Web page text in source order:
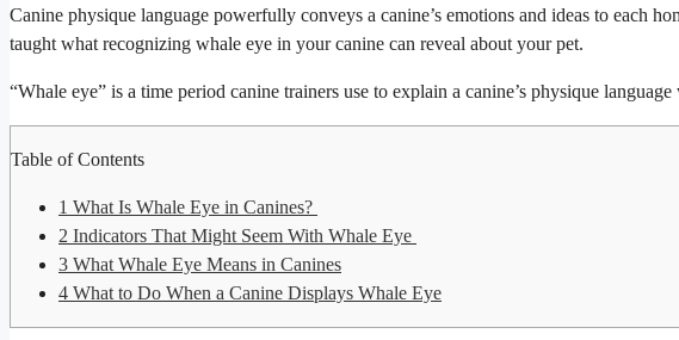
Canine physique language powerfully conveys a canine’s emotions and ideas to each
taught what recognizing whale eye in your canine can reveal about your pet.
“Whale eye” is a time period canine trainers use to explain a canine’s physique
Table of Contents
1 What Is Whale Eye in Canines?
2 Indicators That Might Seem With Whale Eye
3 What Whale Eye Means in Canines
4 What to Do When a Canine Displays Whale Eye